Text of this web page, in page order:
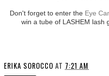
Don't forget to enter the Eye
win a tube of LASHEM lash
ERIKA SOROCCO AT 7:21 AM